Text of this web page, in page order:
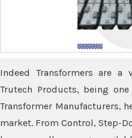
Indeed Transformers are a
Trutech Products, being
Transformer Manufacturers,
market. From Control, Step-